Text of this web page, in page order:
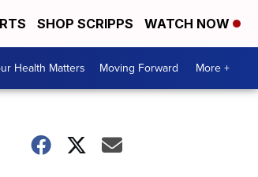
SHOP SCRIPPS WATCH NOW
Health Matters Moving Forward More +